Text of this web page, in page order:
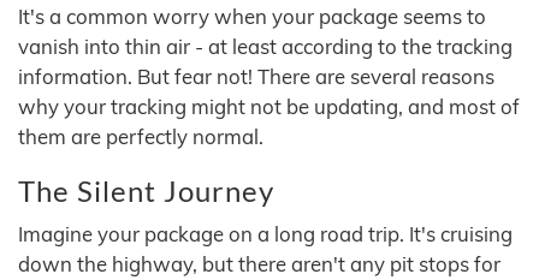
It's a common worry when your package seems to
vanish into thin air - at least according to the tracking
information. But fear not! There are several reasons
why your tracking might not be updating, and most of
them are perfectly normal.
The Silent Journey
Imagine your package on a long road trip. It's cruising
down the highway, but there aren't any pit stops for